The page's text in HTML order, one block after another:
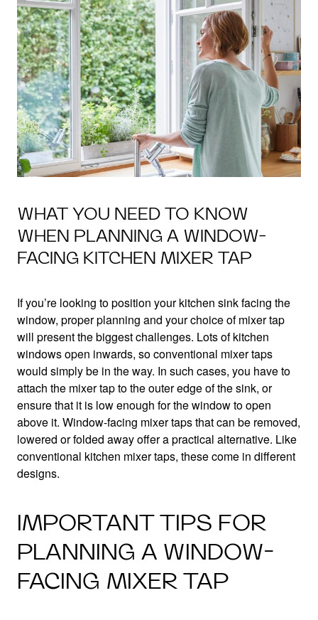
WHAT YOU NEED TO KNOW
WHEN PLANNING A WINDOW-
FACING KITCHEN MIXER TAP
If you’re looking to position your kitchen sink facing the
window, proper planning and your choice of mixer tap
will present the biggest challenges. Lots of kitchen
windows open inwards, so conventional mixer taps
would simply be in the way. In such cases, you have to
attach the mixer tap to the outer edge of the sink, or
ensure that it is low enough for the window to open
above it. Window-facing mixer taps that can be removed,
lowered or folded away offer a practical alternative. Like
conventional kitchen mixer taps, these come in different
designs.
IMPORTANT TIPS FOR
PLANNING A WINDOW-
FACING MIXER TAP